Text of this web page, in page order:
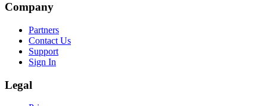
Company
Partners
Contact Us
Support
Sign In
Legal